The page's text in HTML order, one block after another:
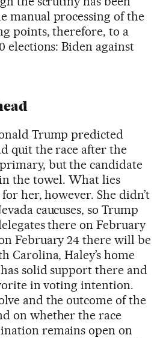
manual processing of the
points, therefore, to a
elections: Biden against
Trump predicted
quit the race after the
but the candidate
the towel. What lies
her, however. She didn’t
caucuses, so Trump
there on February
February 24 there will be
Carolina, Haley’s home
solid support there and
in voting intention.
and the outcome of the
on whether the race
remains open on